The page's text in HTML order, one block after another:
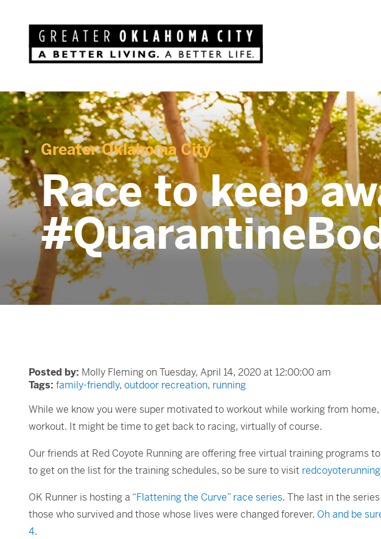
Greater Oklahoma City
Race to keep
Posted by: Molly Fleming on Tuesday, April 14, 2020 at 12:00:00 am
Tags: family-friendly, outdoor recreation, running
While we know you were super motivated to workout while working from
workout. It might be time to get back to racing, virtually of course.
Our friends at Red Coyote Running are offering free virtual training programs
to get on the list for the training schedules, so be sure to visit
OK Runner is hosting a “Flattening the Curve” race series. The last in the
those who survived and those whose lives were changed forever. Oh and be
4.